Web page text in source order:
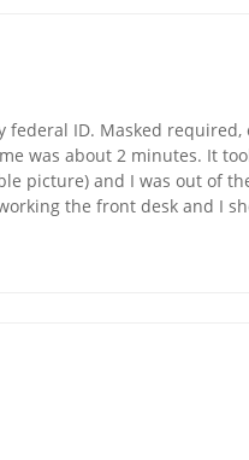
ID. Masked
was about 2 minutes. It
picture) and I was out of
the front desk and I